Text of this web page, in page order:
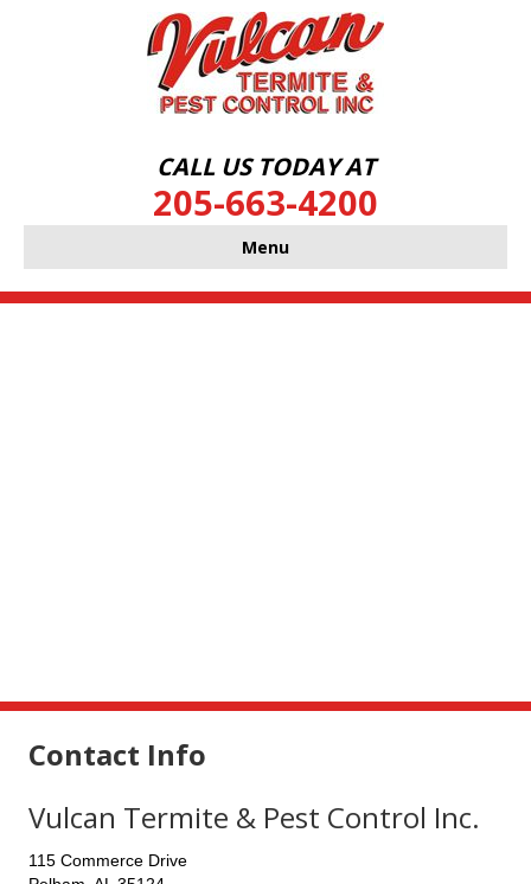
CALL US TODAY AT
205-663-4200
Menu
Contact Info
Vulcan Termite & Pest Control Inc.
115 Commerce Drive